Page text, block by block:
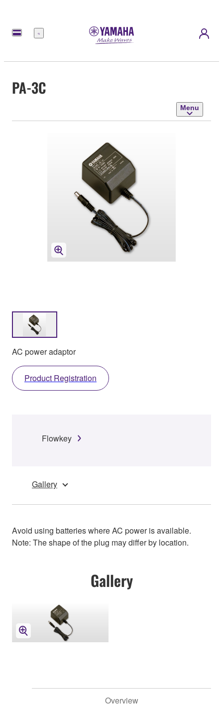
Menu
PA-3C
Menu
AC power adaptor
Product Registration
Flowkey
Gallery
Avoid using batteries where AC power is available.
Note: The shape of the plug may differ by location.
Gallery
Overview